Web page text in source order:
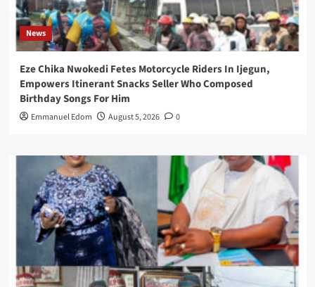
News
Eze Chika Nwokedi Fetes Motorcycle Riders In Ijegun,
Empowers Itinerant Snacks Seller Who Composed
Birthday Songs For Him
Emmanuel Edom August 5, 2026 0